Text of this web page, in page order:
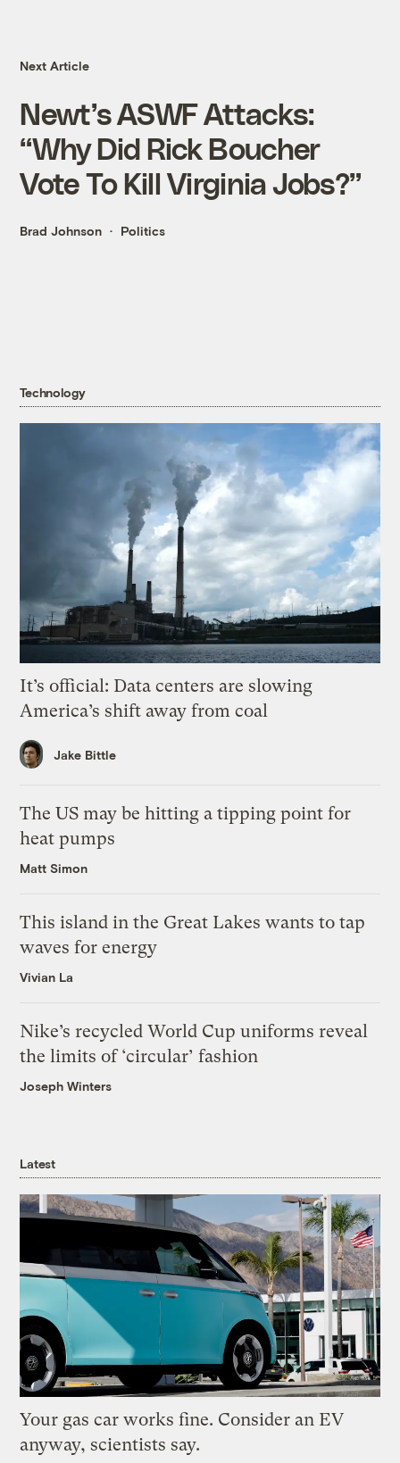
Next Article
Newt’s ASWF Attacks:
“Why Did Rick Boucher
Vote To Kill Virginia Jobs?”
Brad Johnson Politics
Technology
It’s official: Data centers are slowing
America’s shift away from coal
Jake Bittle
The US may be hitting a tipping point for
heat pumps
Matt Simon
This island in the Great Lakes wants to tap
waves for energy
Vivian La
Nike’s recycled World Cup uniforms reveal
the limits of ‘circular’ fashion
Joseph Winters
Latest
Your gas car works fine. Consider an EV
anyway, scientists say.